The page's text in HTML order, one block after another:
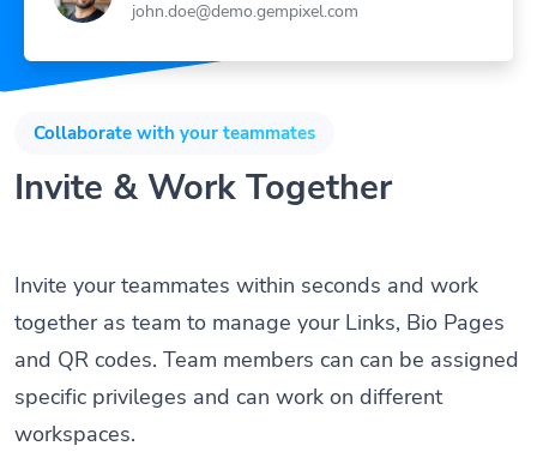
john.doe@demo.gempixel.com
Collaborate with your teammates
Invite & Work Together
Invite your teammates within seconds and work
together as team to manage your Links, Bio Pages
and QR codes. Team members can can be assigned
specific privileges and can work on different
workspaces.